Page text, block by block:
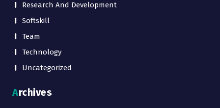
Research And Development
Softskill
Team
Technology
Uncategorized
Archives